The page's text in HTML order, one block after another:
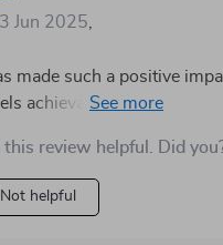
Jun 2025
made such a positive
achievable and helps build
review helpful. Did
Not helpful